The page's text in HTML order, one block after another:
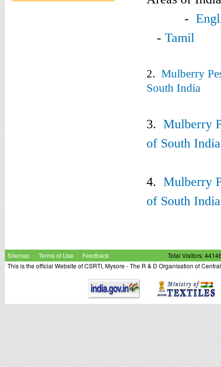
-
- Tamil
2. Mulberry
South India
3. Mulberry
of South
4. Mulberry
of South
Sitemap Terms of Use Feedback
Total Visitors:
This is the official Website of CSRTI, Mysore - The R & D Organisation of